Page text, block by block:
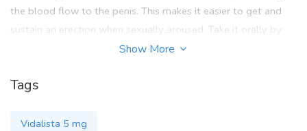
the blood flow to the penis. This makes it easier to get and
sustain an erection when sexually aroused. Take it orally by
mouth and take it at the same time each day for optimal
If you want to purchase Vidalista 5 mg online then go for the
Show More
Tags
Vidalista 5 mg